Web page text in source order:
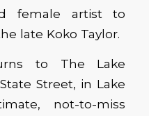
female artist to
late Koko Taylor.
to The Lake
Street, in Lake
not-to-miss